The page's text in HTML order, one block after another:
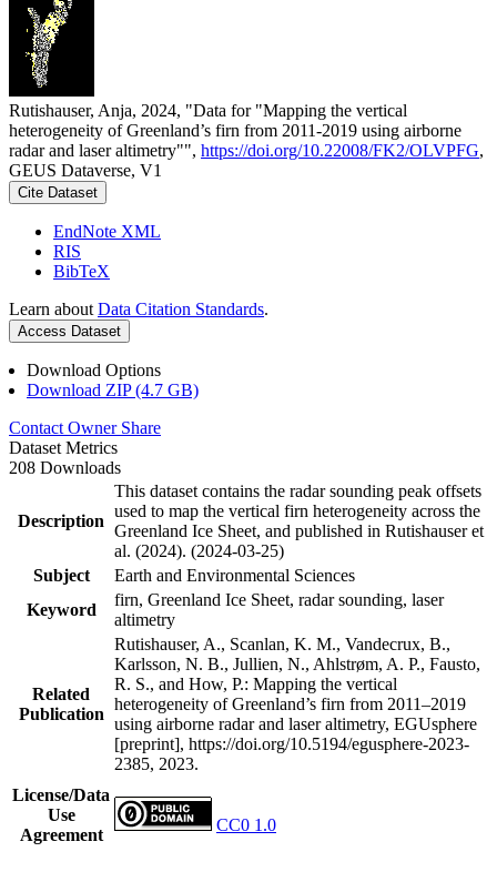
Rutishauser, Anja, 2024, "Data for "Mapping the vertical
heterogeneity of Greenland’s firn from 2011-2019 using airborne
radar and laser altimetry"", https://doi.org/10.22008/FK2/OLVPFG,
GEUS Dataverse, V1
Cite Dataset
EndNote XML
RIS
BibTeX
Learn about Data Citation Standards.
Access Dataset
Download Options
Download ZIP (4.7 GB)
Contact Owner Share
Dataset Metrics
208 Downloads
Description
This dataset contains the radar sounding peak offsets
used to map the vertical firn heterogeneity across the
Greenland Ice Sheet, and published in Rutishauser et
al. (2024). (2024-03-25)
Subject
Earth and Environmental Sciences
Keyword
firn, Greenland Ice Sheet, radar sounding, laser
altimetry
Related
Publication
Rutishauser, A., Scanlan, K. M., Vandecrux, B.,
Karlsson, N. B., Jullien, N., Ahlstrøm, A. P., Fausto,
R. S., and How, P.: Mapping the vertical
heterogeneity of Greenland’s firn from 2011–2019
using airborne radar and laser altimetry, EGUsphere
[preprint], https://doi.org/10.5194/egusphere-2023-
2385, 2023.
License/Data
Use
Agreement
CC0 1.0